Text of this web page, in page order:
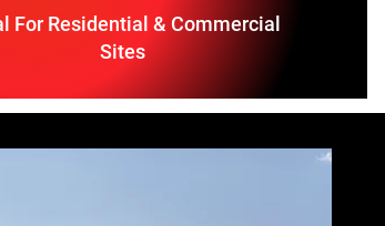
For Residential & Commercial
Sites